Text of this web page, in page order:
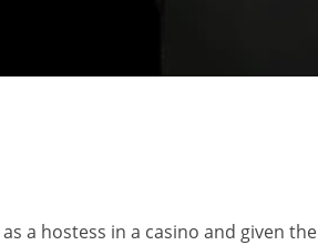
a hostess in a casino and given the